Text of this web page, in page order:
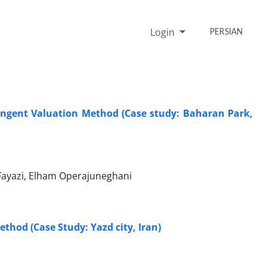
Login PERSIAN
Valuation Method (Case study: Baharan Park,
Elham Operajuneghani
(Case Study: Yazd city, Iran)